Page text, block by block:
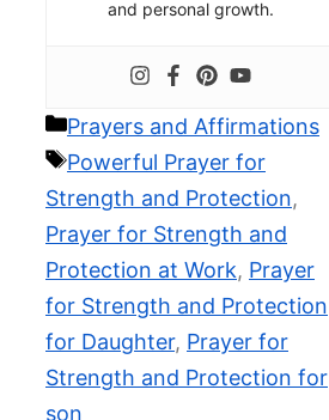
and personal growth.
Categories
Prayers and Affirmations
Tags
Powerful Prayer for
Strength and Protection,
Prayer for Strength and
Protection at Work, Prayer
for Strength and Protection
for Daughter, Prayer for
Strength and Protection for
son